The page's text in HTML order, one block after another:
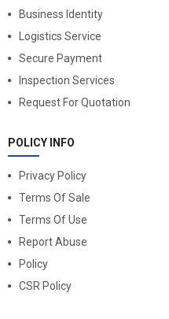
Business Identity
Logistics Service
Secure Payment
Inspection Services
Request For Quotation
POLICY INFO
Privacy Policy
Terms Of Sale
Terms Of Use
Report Abuse
Policy
CSR Policy